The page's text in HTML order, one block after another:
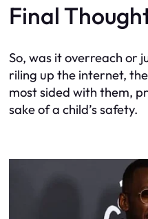
Final
So, was it overreach or
riling up the internet,
most sided with them,
sake of a child’s safety.